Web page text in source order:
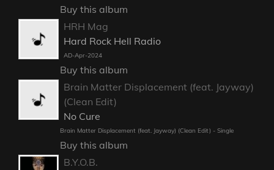
Buy this album
HRH Mag
Hard Rock Hell Radio
AD-Apr-2024
Buy this album
Brain Matter Displacement (feat. Jayway)
(Clean Edit)
No Cure
Brain Matter Displacement (feat. Jayway) (Clean Edit) - Single
Buy this album
B.Y.O.B.